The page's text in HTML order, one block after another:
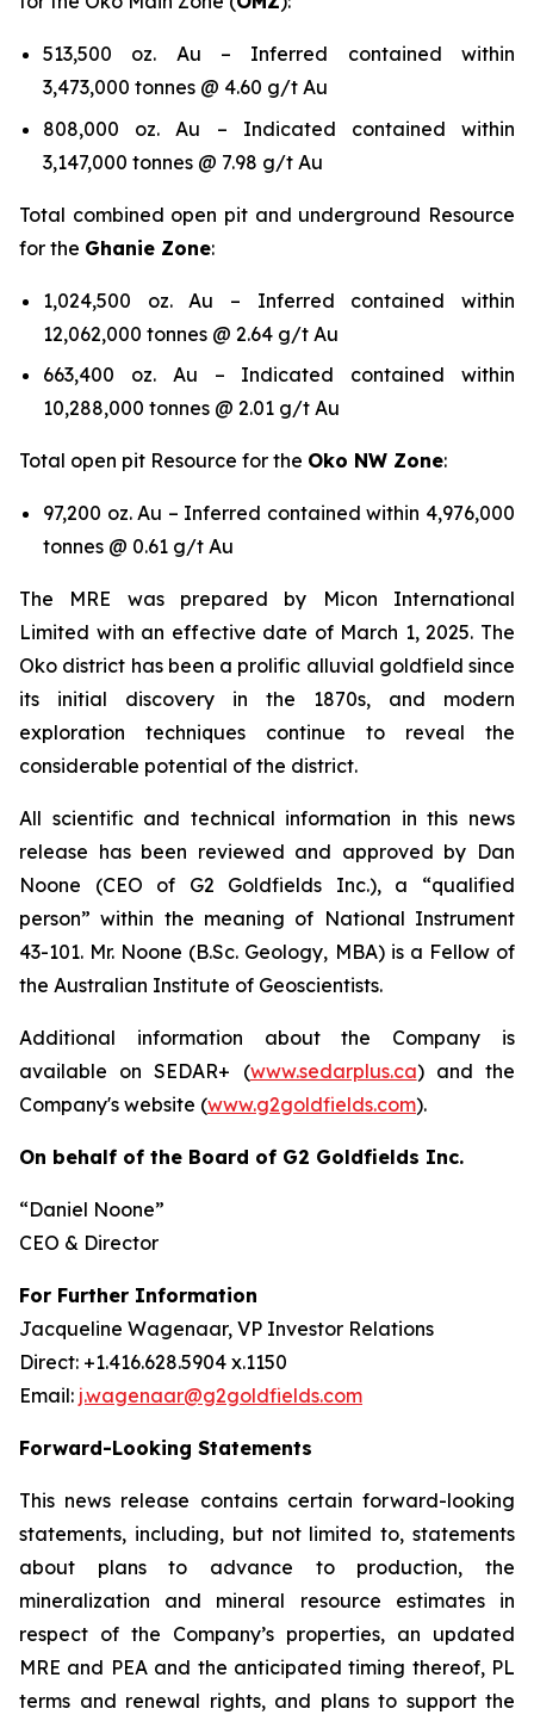
513,500 oz. Au – Inferred contained within
3,473,000 tonnes @ 4.60 g/t Au
808,000 oz. Au – Indicated contained within
3,147,000 tonnes @ 7.98 g/t Au
Total combined open pit and underground Resource
for the Ghanie Zone:
1,024,500 oz. Au – Inferred contained within
12,062,000 tonnes @ 2.64 g/t Au
663,400 oz. Au – Indicated contained within
10,288,000 tonnes @ 2.01 g/t Au
Total open pit Resource for the Oko NW Zone:
97,200 oz. Au – Inferred contained within 4,976,000
tonnes @ 0.61 g/t Au
The MRE was prepared by Micon International
Limited with an effective date of March 1, 2025. The
Oko district has been a prolific alluvial goldfield since
its initial discovery in the 1870s, and modern
exploration techniques continue to reveal the
considerable potential of the district.
All scientific and technical information in this news
release has been reviewed and approved by Dan
Noone (CEO of G2 Goldfields Inc.), a “qualified
person” within the meaning of National Instrument
43-101. Mr. Noone (B.Sc. Geology, MBA) is a Fellow of
the Australian Institute of Geoscientists.
Additional information about the Company is
available on SEDAR+ (www.sedarplus.ca) and the
Company's website (www.g2goldfields.com).
On behalf of the Board of G2 Goldfields Inc.
“Daniel Noone”
CEO & Director
For Further Information
Jacqueline Wagenaar, VP Investor Relations
Direct: +1.416.628.5904 x.1150
Email: j.wagenaar@g2goldfields.com
Forward-Looking Statements
This news release contains certain forward-looking
statements, including, but not limited to, statements
about plans to advance to production, the
mineralization and mineral resource estimates in
respect of the Company’s properties, an updated
MRE and PEA and the anticipated timing thereof, PL
terms and renewal rights, and plans to support the